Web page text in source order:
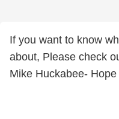
If you want to know
about, Please check
Mike Huckabee-